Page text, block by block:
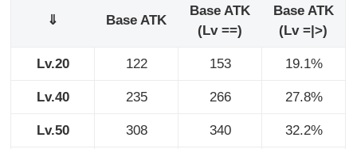
⇓ Base ATK
Base ATK
(Lv ==)
Base ATK
(Lv =|>)
Lv.20 122 153 19.1%
Lv.40 235 266 27.8%
Lv.50 308 340 32.2%